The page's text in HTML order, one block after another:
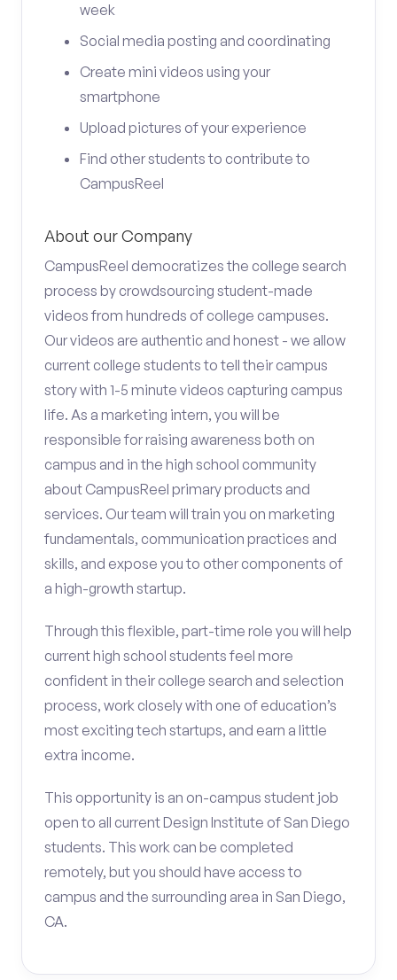
week
Social media posting and coordinating
Create mini videos using your
smartphone
Upload pictures of your experience
Find other students to contribute to
CampusReel
About our Company
CampusReel democratizes the college search
process by crowdsourcing student-made
videos from hundreds of college campuses.
Our videos are authentic and honest - we allow
current college students to tell their campus
story with 1-5 minute videos capturing campus
life. As a marketing intern, you will be
responsible for raising awareness both on
campus and in the high school community
about CampusReel primary products and
services. Our team will train you on marketing
fundamentals, communication practices and
skills, and expose you to other components of
a high-growth startup.
Through this flexible, part-time role you will help
current high school students feel more
confident in their college search and selection
process, work closely with one of education’s
most exciting tech startups, and earn a little
extra income.
This opportunity is an on-campus student job
open to all current Design Institute of San Diego
students. This work can be completed
remotely, but you should have access to
campus and the surrounding area in San Diego,
CA.